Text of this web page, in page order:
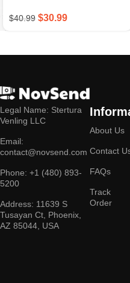
Apparel For Office And
$40.99 $30.99
Legal Name: Stertura
Venling LLC
Email:
contact@novsend.com
Phone: +1 (480) 893-
5200
Address: 11639 S
Tusayan Ct, Phoenix,
AZ 85044, USA
About Us
Contact
FAQs
Track
Order